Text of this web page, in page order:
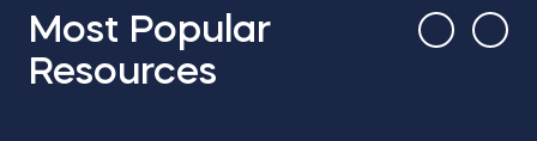
Most Popular
Resources